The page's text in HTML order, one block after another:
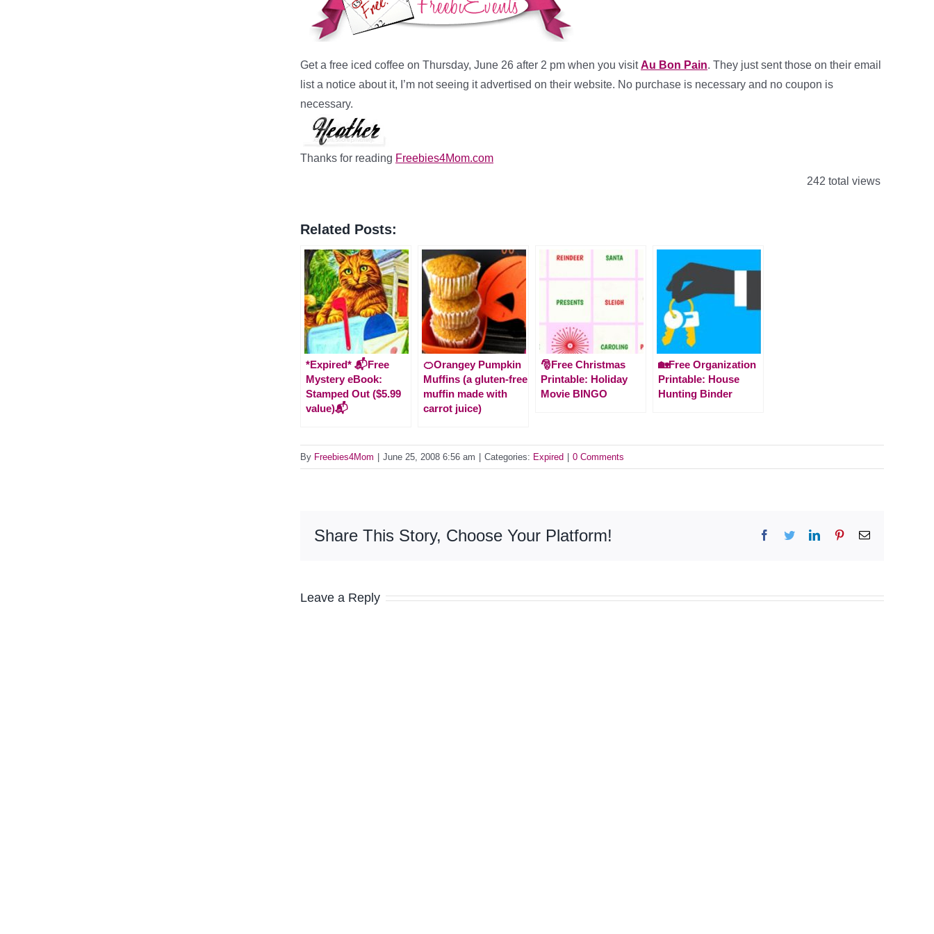
Get a free iced coffee on Thursday, June 26 after 2 pm when you visitAu Bon Pain. They just sent those on their email
list a notice about it, I’m not seeing it advertised on their website. No purchase is necessary and no coupon is
necessary.
Thanks for reading Freebies4Mom.com
242 total views
Related Posts:
*Expired* 📬Free
Mystery eBook:
Stamped Out ($5.99
value)📬
🍊Orangey Pumpkin
Muffins (a gluten-free
muffin made with
carrot juice)
🎅Free Christmas
Printable: Holiday
Movie BINGO
🏡Free Organization
Printable: House
Hunting Binder
By Freebies4Mom June 25, 2008 6:56 am Categories: Expired 0 Comments
Share This Story, Choose Your Platform! Facebook
TwitterLinkedInPinterestEmail
Leave a Reply